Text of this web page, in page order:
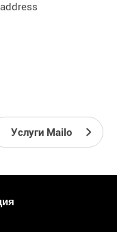
Услуги Mailo